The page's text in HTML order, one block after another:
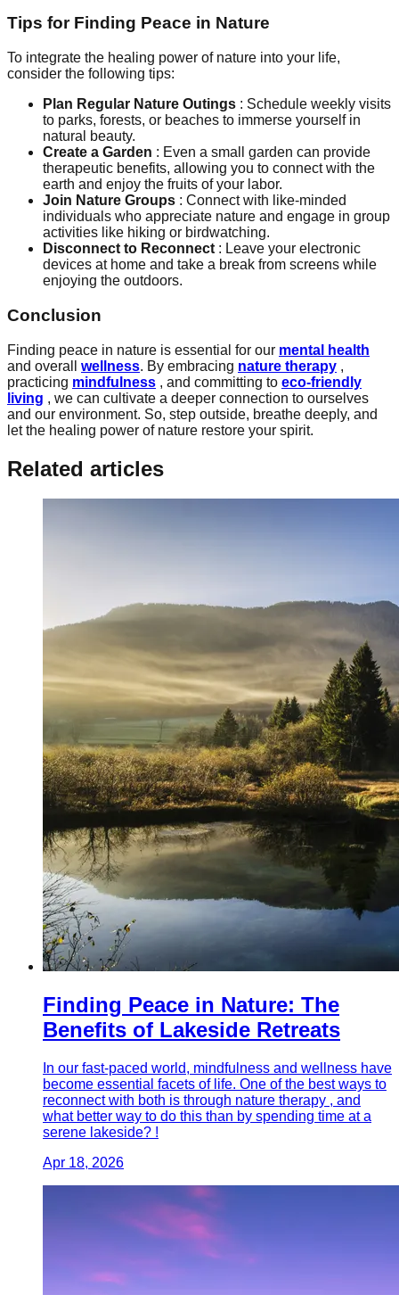
Tips for Finding Peace in Nature
To integrate the healing power of nature into your life,
consider the following tips:
Plan Regular Nature Outings : Schedule weekly visits
to parks, forests, or beaches to immerse yourself in
natural beauty.
Create a Garden : Even a small garden can provide
therapeutic benefits, allowing you to connect with the
earth and enjoy the fruits of your labor.
Join Nature Groups : Connect with like-minded
individuals who appreciate nature and engage in group
activities like hiking or birdwatching.
Disconnect to Reconnect : Leave your electronic
devices at home and take a break from screens while
enjoying the outdoors.
Conclusion
Finding peace in nature is essential for our mental health
and overall wellness. By embracing nature therapy ,
practicing mindfulness , and committing to eco-friendly
living , we can cultivate a deeper connection to ourselves
and our environment. So, step outside, breathe deeply, and
let the healing power of nature restore your spirit.
Related articles
Finding Peace in Nature: The
Benefits of Lakeside Retreats
In our fast-paced world, mindfulness and wellness have
become essential facets of life. One of the best ways to
reconnect with both is through nature therapy , and
what better way to do this than by spending time at a
serene lakeside? !
Apr 18, 2026